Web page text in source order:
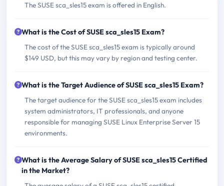
The SUSE sca_sles15 exam is offered in English.
What is the Cost of SUSE sca_sles15 Exam?
The cost of the SUSE sca_sles15 exam is typically around
$149 USD, but this may vary by region and testing center.
What is the Target Audience of SUSE sca_sles15 Exam?
The target audience for the SUSE sca_sles15 exam includes
system administrators, IT professionals, and anyone
responsible for managing SUSE Linux Enterprise Server 15
environments.
What is the Average Salary of SUSE sca_sles15 Certified
in the Market?